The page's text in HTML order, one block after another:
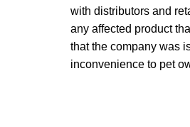
with distributors and
any affected product
that the company was
inconvenience to pet